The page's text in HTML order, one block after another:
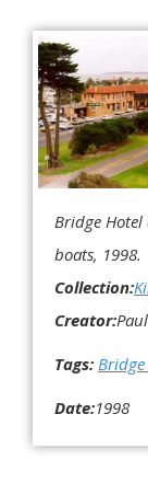
Bridge
boats, 1998.
Collection:
Creator:
Tags:
Date:1998